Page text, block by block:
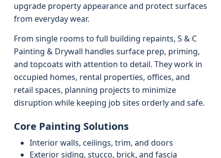
upgrade property appearance and protect surfaces
from everyday wear.
From single rooms to full building repaints, S & C
Painting & Drywall handles surface prep, priming,
and topcoats with attention to detail. They work in
occupied homes, rental properties, offices, and
retail spaces, planning projects to minimize
disruption while keeping job sites orderly and safe.
Core Painting Solutions
Interior walls, ceilings, trim, and doors
Exterior siding, stucco, brick, and fascia